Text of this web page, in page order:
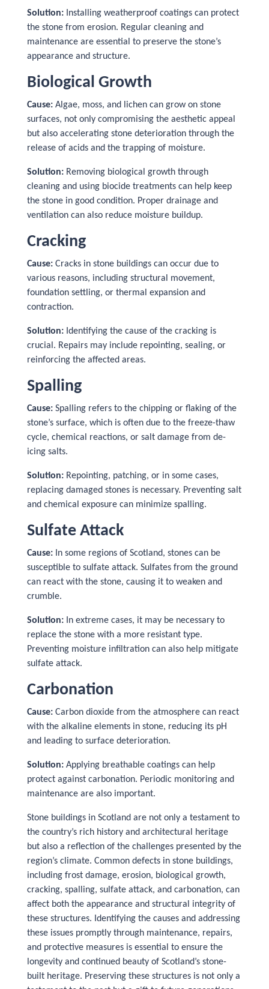
Solution: Installing weatherproof coatings can protect
the stone from erosion. Regular cleaning and
maintenance are essential to preserve the stone’s
appearance and structure.
Biological Growth
Cause: Algae, moss, and lichen can grow on stone
surfaces, not only compromising the aesthetic appeal
but also accelerating stone deterioration through the
release of acids and the trapping of moisture.
Solution: Removing biological growth through
cleaning and using biocide treatments can help keep
the stone in good condition. Proper drainage and
ventilation can also reduce moisture buildup.
Cracking
Cause: Cracks in stone buildings can occur due to
various reasons, including structural movement,
foundation settling, or thermal expansion and
contraction.
Solution: Identifying the cause of the cracking is
crucial. Repairs may include repointing, sealing, or
reinforcing the affected areas.
Spalling
Cause: Spalling refers to the chipping or flaking of the
stone’s surface, which is often due to the freeze-thaw
cycle, chemical reactions, or salt damage from de-
icing salts.
Solution: Repointing, patching, or in some cases,
replacing damaged stones is necessary. Preventing salt
and chemical exposure can minimize spalling.
Sulfate Attack
Cause: In some regions of Scotland, stones can be
susceptible to sulfate attack. Sulfates from the ground
can react with the stone, causing it to weaken and
crumble.
Solution: In extreme cases, it may be necessary to
replace the stone with a more resistant type.
Preventing moisture infiltration can also help mitigate
sulfate attack.
Carbonation
Cause: Carbon dioxide from the atmosphere can react
with the alkaline elements in stone, reducing its pH
and leading to surface deterioration.
Solution: Applying breathable coatings can help
protect against carbonation. Periodic monitoring and
maintenance are also important.
Stone buildings in Scotland are not only a testament to
the country’s rich history and architectural heritage
but also a reflection of the challenges presented by the
region’s climate. Common defects in stone buildings,
including frost damage, erosion, biological growth,
cracking, spalling, sulfate attack, and carbonation, can
affect both the appearance and structural integrity of
these structures. Identifying the causes and addressing
these issues promptly through maintenance, repairs,
and protective measures is essential to ensure the
longevity and continued beauty of Scotland’s stone-
built heritage. Preserving these structures is not only a